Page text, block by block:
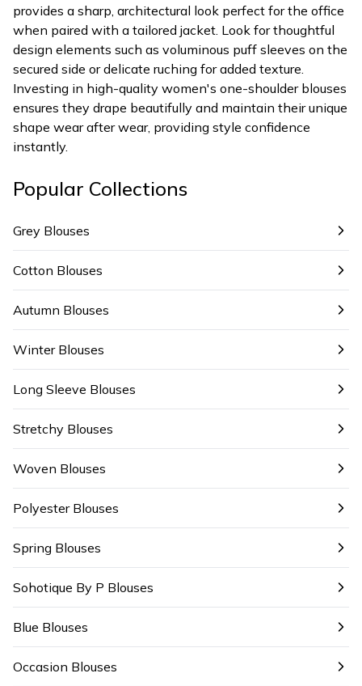
provides a sharp, architectural look perfect for the office
when paired with a tailored jacket. Look for thoughtful
design elements such as voluminous puff sleeves on the
secured side or delicate ruching for added texture.
Investing in high-quality women's one-shoulder blouses
ensures they drape beautifully and maintain their unique
shape wear after wear, providing style confidence
instantly.
Popular Collections
Grey Blouses
Cotton Blouses
Autumn Blouses
Winter Blouses
Long Sleeve Blouses
Stretchy Blouses
Woven Blouses
Polyester Blouses
Spring Blouses
Sohotique By P Blouses
Blue Blouses
Occasion Blouses